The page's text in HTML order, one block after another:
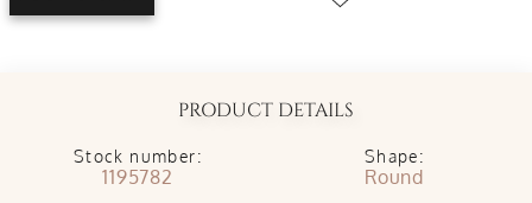
PRODUCT DETAILS
Stock number:
1195782
Shape:
Round